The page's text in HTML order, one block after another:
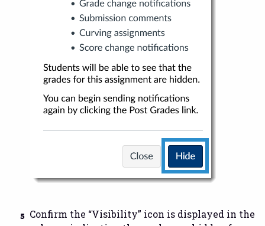
Confirm the “Visibility” icon is displayed in the